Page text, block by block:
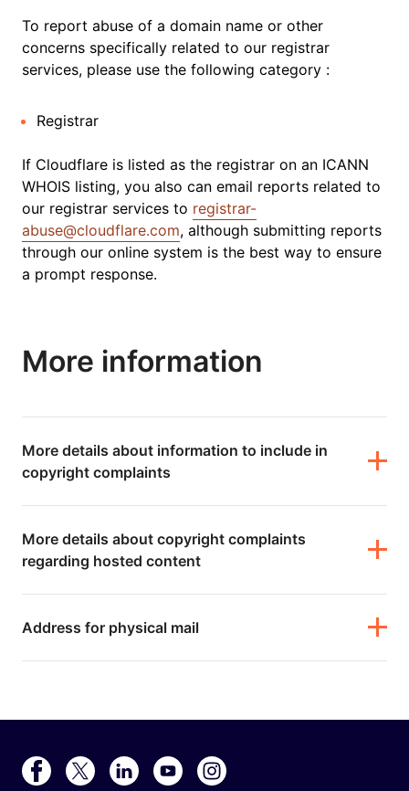
To report abuse of a domain name or other
concerns specifically related to our registrar
services, please use the following category :
Registrar
If Cloudflare is listed as the registrar on an ICANN
WHOIS listing, you also can email reports related to
our registrar services to registrar-
abuse@cloudflare.com, although submitting reports
through our online system is the best way to ensure
a prompt response.
More information
More details about information to include in
copyright complaints
More details about copyright complaints
regarding hosted content
Address for physical mail